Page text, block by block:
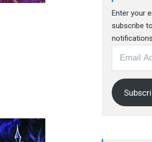
Enter your
subscribe
Address